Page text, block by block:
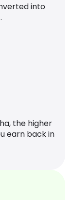
into
the higher
earn back in